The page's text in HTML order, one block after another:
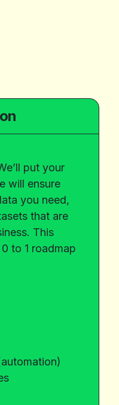
put your
will ensure
you need,
that are
This
to 1 roadmap